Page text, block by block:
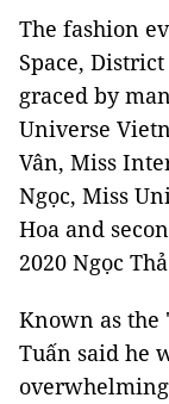
The fashion
Space,
graced by
Universe
Vân, Miss
Ngọc, Miss
Hoa and
2020 Ngọc
Known as the
Tuấn said he